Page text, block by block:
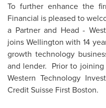
To further enhance the
Financial is pleased to
a Partner and Head -
joins Wellington with 14
growth technology
and lender. Prior to joining
Western Technology
Credit Suisse First Boston.